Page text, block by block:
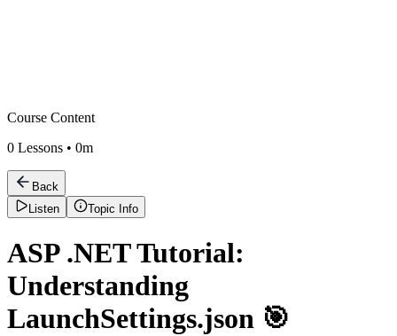
Course Content
0 Lessons • 0m
Back
Listen
Topic Info
ASP .NET Tutorial:
Understanding
LaunchSettings.json 🎯